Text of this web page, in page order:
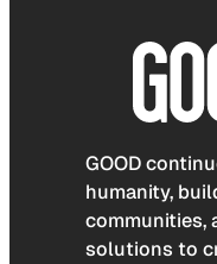
GOOD
humanity,
communities,
solutions to